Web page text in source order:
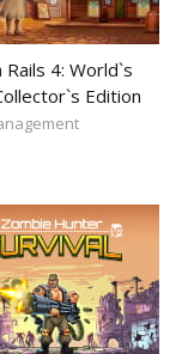
Rails 4: World`s
Edition